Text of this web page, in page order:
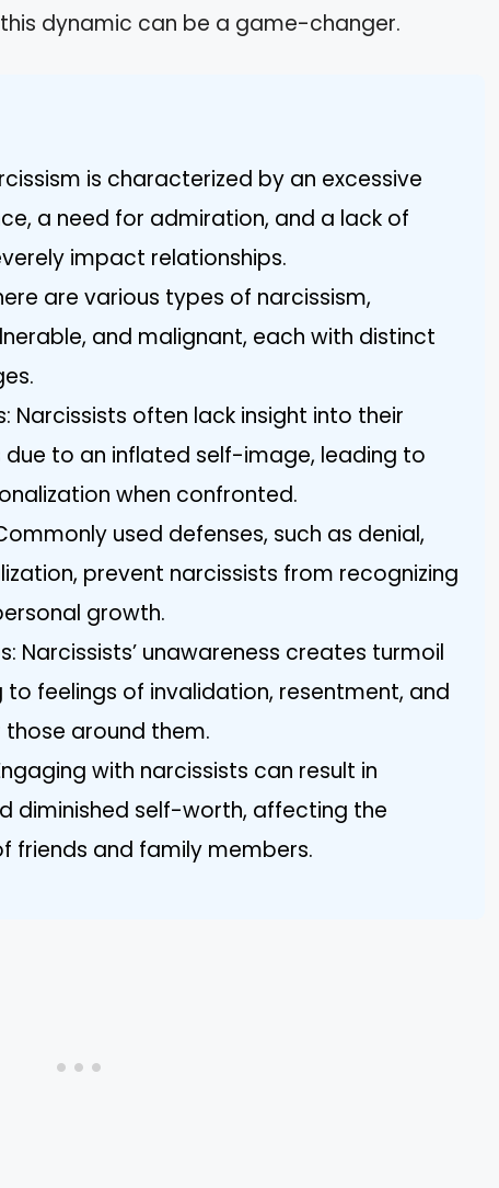
dynamic can be a game-changer.
is characterized by an excessive
a need for admiration, and a lack of
impact relationships.
are various types of narcissism,
and malignant, each with distinct
Narcissists often lack insight into their
to an inflated self-image, leading to
when confronted.
used defenses, such as denial,
prevent narcissists from recognizing
growth.
Narcissists’ unawareness creates turmoil
to feelings of invalidation, resentment, and
around them.
with narcissists can result in
diminished self-worth, affecting the
friends and family members.